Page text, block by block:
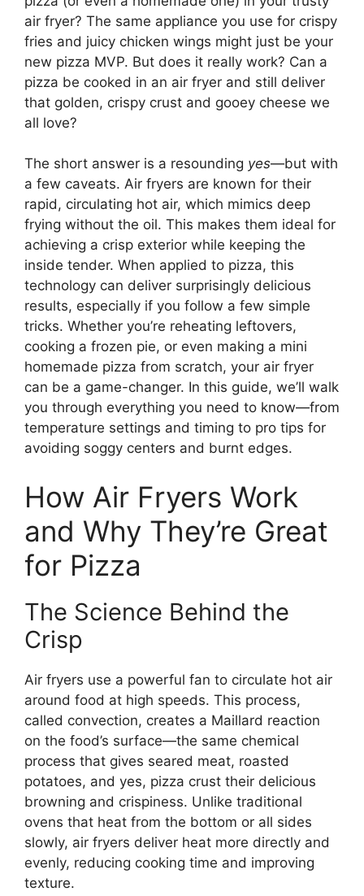
air fryer? The same appliance you use for crispy
fries and juicy chicken wings might just be your
new pizza MVP. But does it really work? Can a
pizza be cooked in an air fryer and still deliver
that golden, crispy crust and gooey cheese we
all love?
The short answer is a resounding yes—but with
a few caveats. Air fryers are known for their
rapid, circulating hot air, which mimics deep
frying without the oil. This makes them ideal for
achieving a crisp exterior while keeping the
inside tender. When applied to pizza, this
technology can deliver surprisingly delicious
results, especially if you follow a few simple
tricks. Whether you’re reheating leftovers,
cooking a frozen pie, or even making a mini
homemade pizza from scratch, your air fryer
can be a game-changer. In this guide, we’ll walk
you through everything you need to know—from
temperature settings and timing to pro tips for
avoiding soggy centers and burnt edges.
How Air Fryers Work
and Why They’re Great
for Pizza
The Science Behind the
Crisp
Air fryers use a powerful fan to circulate hot air
around food at high speeds. This process,
called convection, creates a Maillard reaction
on the food’s surface—the same chemical
process that gives seared meat, roasted
potatoes, and yes, pizza crust their delicious
browning and crispiness. Unlike traditional
ovens that heat from the bottom or all sides
slowly, air fryers deliver heat more directly and
evenly, reducing cooking time and improving
texture.